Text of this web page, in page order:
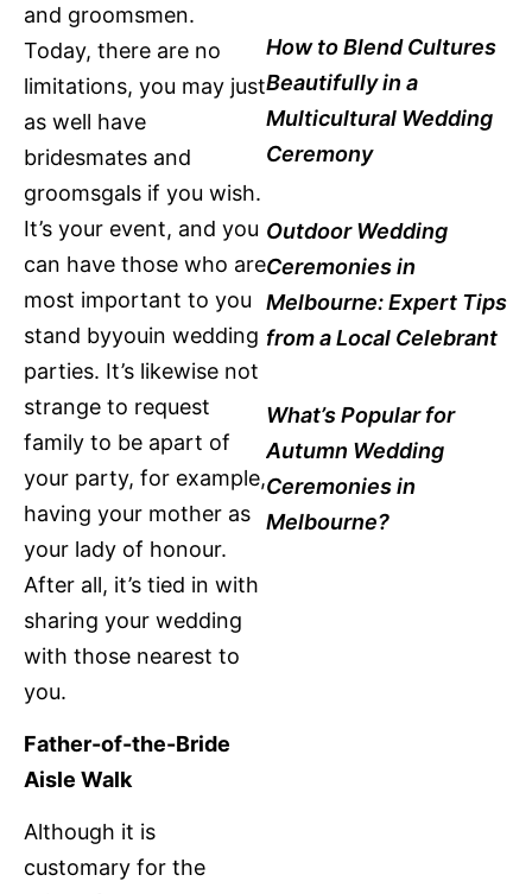
and groomsmen.
Today, there are no
limitations, you may just
as well have
bridesmates and
groomsgals if you wish.
It’s your event, and you
can have those who are
most important to you
stand byyouin wedding
parties. It’s likewise not
strange to request
family to be apart of
your party, for example,
having your mother as
your lady of honour.
After all, it’s tied in with
sharing your wedding
with those nearest to
you.
Father-of-the-Bride
Aisle Walk
Although it is
customary for the
How to Blend Cultures
Beautifully in a
Multicultural Wedding
Ceremony
Outdoor Wedding
Ceremonies in
Melbourne: Expert Tips
from a Local Celebrant
What’s Popular for
Autumn Wedding
Ceremonies in
Melbourne?